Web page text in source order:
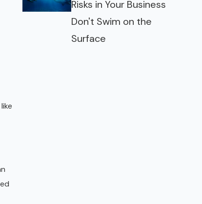
Risks in Your Business
Don't Swim on the
Surface